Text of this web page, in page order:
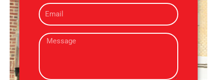
n
e
E
m
iM
s